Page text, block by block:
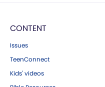
CONTENT
Issues
TeenConnect
Kids' videos